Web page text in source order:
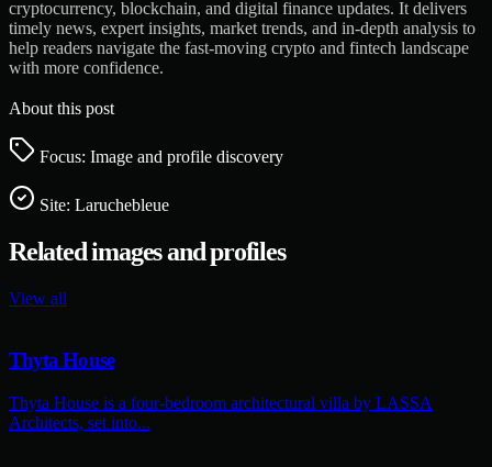
cryptocurrency, blockchain, and digital finance updates. It delivers
timely news, expert insights, market trends, and in-depth analysis to
help readers navigate the fast-moving crypto and fintech landscape
with more confidence.
About this post
Focus: Image and profile discovery
Site: Laruchebleue
Related images and profiles
View all
Thyta House
Thyta House is a four-bedroom architectural villa by LASSA
Architects, set into...